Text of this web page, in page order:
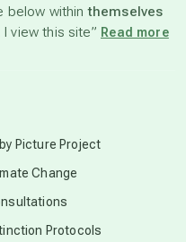
below withinthemselves
I view this site” Read more
Picture Project
Change
Protocols